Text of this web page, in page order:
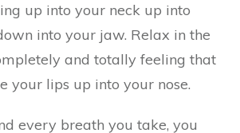
up into your neck up into
into your jaw. Relax in the
and totally feeling that
your lips up into your nose.
every breath you take, you